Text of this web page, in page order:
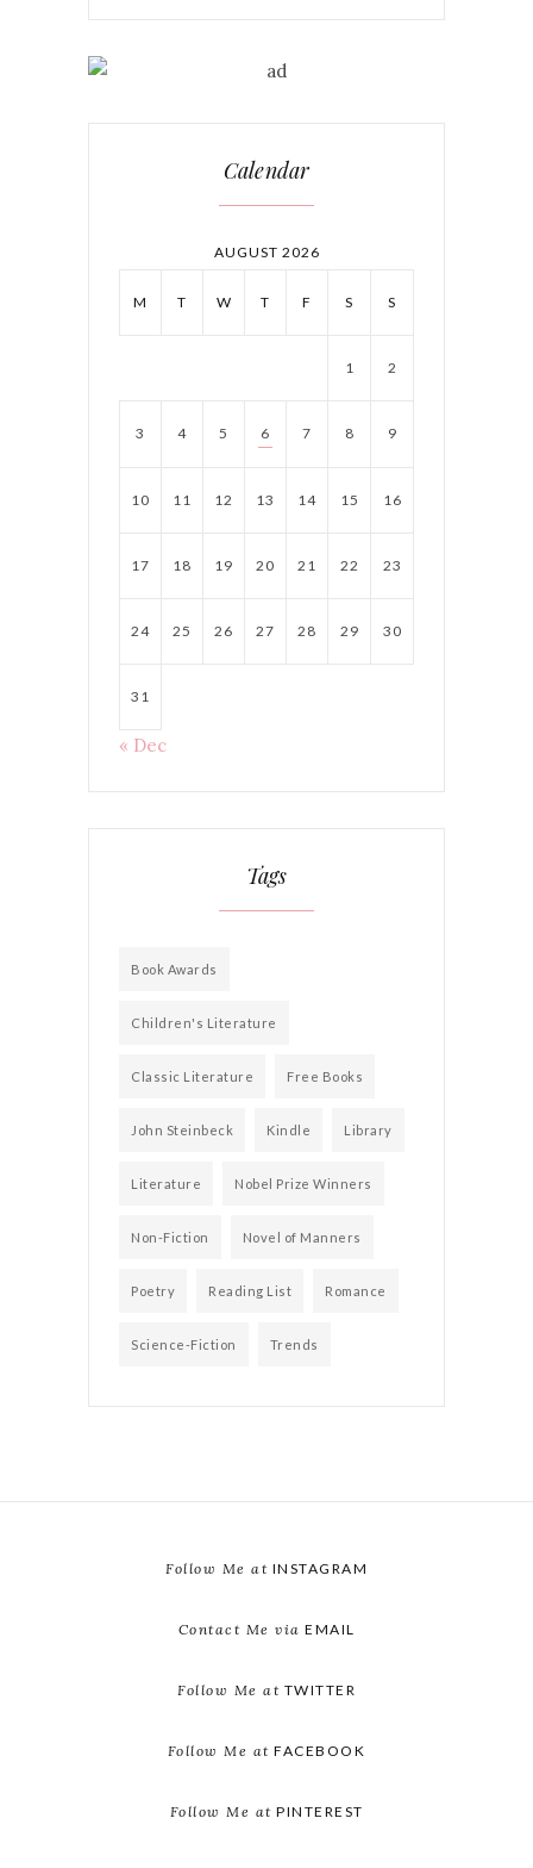
Calendar
AUGUST 2026
M T W T F S S
1 2
3 4 5 6 7 8 9
10 11 12 13 14 15 16
17 18 19 20 21 22 23
24 25 26 27 28 29 30
31
« Dec
Tags
Book Awards
Children's Literature
Classic Literature Free Books
John Steinbeck Kindle Library
Literature Nobel Prize Winners
Non-Fiction Novel of Manners
Poetry Reading List Romance
Science-Fiction Trends
Follow Me at INSTAGRAM
Contact Me via EMAIL
Follow Me at TWITTER
Follow Me at FACEBOOK
Follow Me at PINTEREST